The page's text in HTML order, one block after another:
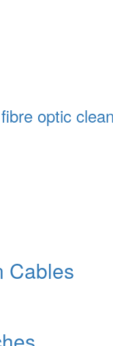
optic
Cables